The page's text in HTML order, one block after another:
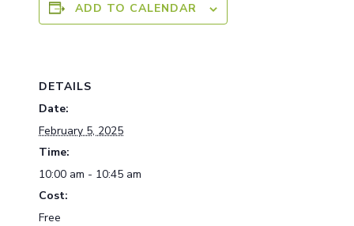
ADD TO CALENDAR
DETAILS
Date:
February 5, 2025
Time:
10:00 am - 10:45 am
Cost:
Free